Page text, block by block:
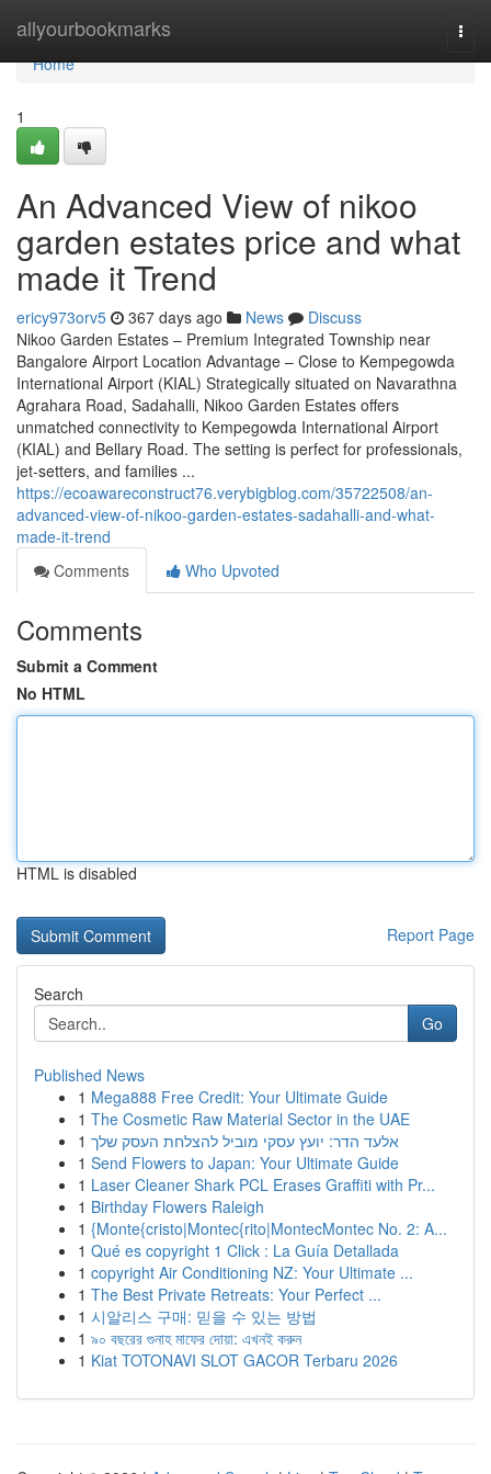
allyourbookmarks
Home
Home
1
An Advanced View of nikoo
garden estates price and what
made it Trend
ericy973orv5 367 days ago News
Discuss
Nikoo Garden Estates – Premium Integrated Township near
Bangalore Airport Location Advantage – Close to Kempegowda
International Airport (KIAL) Strategically situated on Navarathna
Agrahara Road, Sadahalli, Nikoo Garden Estates offers
unmatched connectivity to Kempegowda International Airport
(KIAL) and Bellary Road. The setting is perfect for professionals,
jet-setters, and families ...
https://ecoawareconstruct76.verybigblog.com/35722508/an-
advanced-view-of-nikoo-garden-estates-sadahalli-and-what-
made-it-trend
Comments
Who Upvoted
Comments
Submit a Comment
No HTML
HTML is disabled
Report Page
Search
Go
Published News
1 Mega888 Free Credit: Your Ultimate Guide
1 The Cosmetic Raw Material Sector in the UAE
1 אלעד הדר: יועץ עסקי מוביל להצלחת העסק שלך
1 Send Flowers to Japan: Your Ultimate Guide
1 Laser Cleaner Shark PCL Erases Graffiti with Pr...
1 Birthday Flowers Raleigh
1 {Monte{cristo|Montec{rito|MontecMontec No. 2: A...
1 Qué es copyright 1 Click : La Guía Detallada
1 copyright Air Conditioning NZ: Your Ultimate ...
1 The Best Private Retreats: Your Perfect ...
1 시알리스 구매: 믿을 수 있는 방법
1 ৯০ বছরের গুনাহ মাফের দোয়া: এখনই করুন
1 Kiat TOTONAVI SLOT GACOR Terbaru 2026